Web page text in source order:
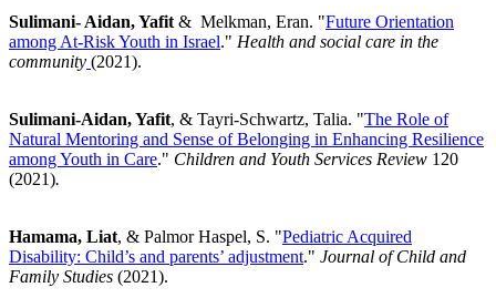
Sulimani- Aidan, Yafit & Melkman, Eran. "Future Orientation
among At-Risk Youth in Israel." Health and social care in the
community (2021).
Sulimani-Aidan, Yafit, & Tayri-Schwartz, Talia. "The Role of
Natural Mentoring and Sense of Belonging in Enhancing Resilience
among Youth in Care." Children and Youth Services Review 120
(2021).
Hamama, Liat, & Palmor Haspel, S. "Pediatric Acquired
Disability: Child’s and parents’ adjustment." Journal of Child and
Family Studies (2021).